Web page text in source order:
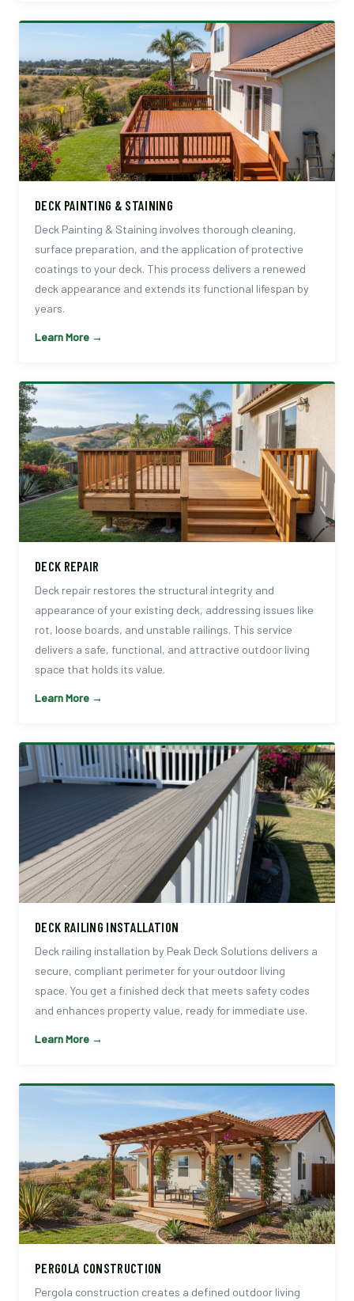
DECK PAINTING & STAINING
Deck Painting & Staining involves thorough cleaning,
surface preparation, and the application of protective
coatings to your deck. This process delivers a renewed
deck appearance and extends its functional lifespan by
years.
Learn More →
DECK REPAIR
Deck repair restores the structural integrity and
appearance of your existing deck, addressing issues like
rot, loose boards, and unstable railings. This service
delivers a safe, functional, and attractive outdoor living
space that holds its value.
Learn More →
DECK RAILING INSTALLATION
Deck railing installation by Peak Deck Solutions delivers a
secure, compliant perimeter for your outdoor living
space. You get a finished deck that meets safety codes
and enhances property value, ready for immediate use.
Learn More →
PERGOLA CONSTRUCTION
Pergola construction creates a defined outdoor living